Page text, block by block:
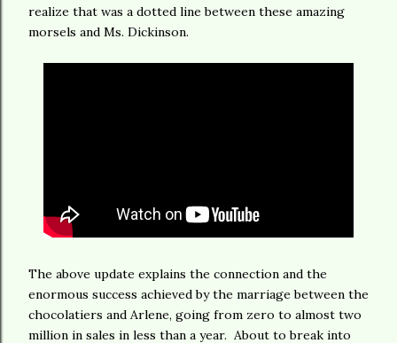
realize that was a dotted line between these amazing
morsels and Ms. Dickinson.
The above update explains the connection and the
enormous success achieved by the marriage between the
chocolatiers and Arlene, going from zero to almost two
million in sales in less than a year. About to break into